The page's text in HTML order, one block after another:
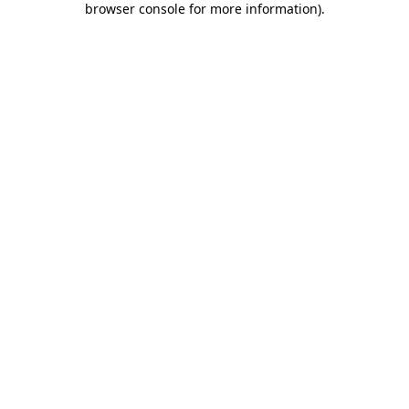
browser console for more information).